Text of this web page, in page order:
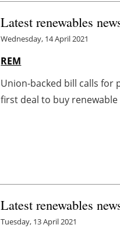
Latest renewables
Wednesday, 14 April 2021
REM
Union-backed bill calls for
first deal to buy
Latest renewables
Tuesday, 13 April 2021